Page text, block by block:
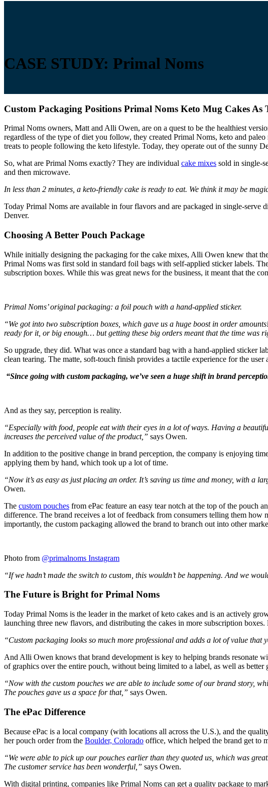
CASE STUDY: Primal Noms
Custom Packaging Positions Primal Noms Keto Mug Cakes As
Primal Noms owners, Matt and Alli Owen, are on a quest to be the healthiest
regardless of the type of diet you follow, they created Primal Noms, keto and
treats to people following the keto lifestyle. Today, they operate out of the sunny
So, what are Primal Noms exactly? They are individual cake mixes sold in single-
and then microwave.
In less than 2 minutes, a keto-friendly cake is ready to eat. We think it may be
Today Primal Noms are available in four flavors and are packaged in single-serve
Denver.
Choosing A Better Pouch Package
While initially designing the packaging for the cake mixes, Alli Owen knew that
Primal Noms was first sold in standard foil bags with self-applied sticker labels.
subscription boxes. While this was great news for the business, it meant that the
Primal Noms’ original packaging: a foil pouch with a hand-applied sticker.
“We got into two subscription boxes, which gave us a huge boost in order
ready for it, or big enough… but getting these big orders meant that the time was
So upgrade, they did. What was once a standard bag with a hand-applied sticker
clean tearing. The matte, soft-touch finish provides a tactile experience for the user
“Since going with custom packaging, we’ve seen a huge shift in brand
And as they say, perception is reality.
“Especially with food, people eat with their eyes in a lot of ways. Having a
increases the perceived value of the product,” says Owen.
In addition to the positive change in brand perception, the company is enjoying
applying them by hand, which took up a lot of time.
“Now it’s as easy as just placing an order. It’s saving us time and money, with a
Owen.
The custom pouches from ePac feature an easy tear notch at the top of the pouch
difference. The brand receives a lot of feedback from consumers telling them
importantly, the custom packaging allowed the brand to branch out into other
Photo from @primalnoms Instagram
“If we hadn’t made the switch to custom, this wouldn’t be happening. And we
The Future is Bright for Primal Noms
Today Primal Noms is the leader in the market of keto cakes and is an actively
launching three new flavors, and distributing the cakes in more subscription
“Custom packaging looks so much more professional and adds a lot of value
And Alli Owen knows that brand development is key to helping brands resonate
of graphics over the entire pouch, without being limited to a label, as well as better
“Now with the custom pouches we are able to include some of our brand story,
The pouches gave us a space for that,” says Owen.
The ePac Difference
Because ePac is a local company (with locations all across the U.S.), and the
her pouch order from the Boulder, Colorado office, which helped the brand get to
“We were able to pick up our pouches earlier than they quoted us, which was
The customer service has been wonderful,” says Owen.
With digital printing, companies like Primal Noms can get a quality package to